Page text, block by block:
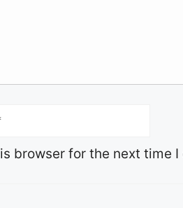
browser for the next time I